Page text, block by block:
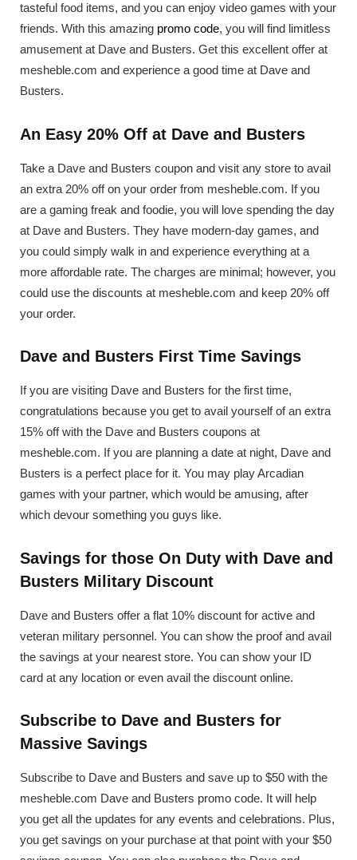
tasteful food items, and you can enjoy video games with your
friends. With this amazing promo code, you will find limitless
amusement at Dave and Busters. Get this excellent offer at
mesheble.com and experience a good time at Dave and
Busters.
An Easy 20% Off at Dave and Busters
Take a Dave and Busters coupon and visit any store to avail
an extra 20% off on your order from mesheble.com. If you
are a gaming freak and foodie, you will love spending the day
at Dave and Busters. They have modern-day games, and
you could simply walk in and experience everything at a
more affordable rate. The charges are minimal; however, you
could use the discounts at mesheble.com and keep 20% off
your order.
Dave and Busters First Time Savings
If you are visiting Dave and Busters for the first time,
congratulations because you get to avail yourself of an extra
15% off with the Dave and Busters coupons at
mesheble.com. If you are planning a date at night, Dave and
Busters is a perfect place for it. You may play Arcadian
games with your partner, which would be amusing, after
which devour something you guys like.
Savings for those On Duty with Dave and
Busters Military Discount
Dave and Busters offer a flat 10% discount for active and
veteran military personnel. You can show the proof and avail
the savings at your nearest store. You can show your ID
card at any location or even avail the discount online.
Subscribe to Dave and Busters for
Massive Savings
Subscribe to Dave and Busters and save up to $50 with the
mesheble.com Dave and Busters promo code. It will help
you get all the updates for any events and celebrations. Plus,
you get savings on your purchase at that point with your $50